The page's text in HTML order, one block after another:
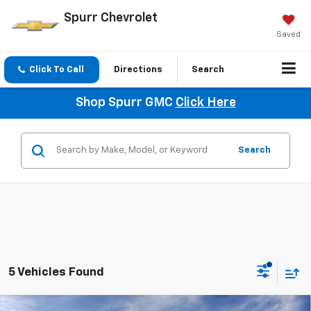
Spurr Chevrolet
Saved
Click To Call Directions Search
Shop Spurr GMC Click Here
Search
5 Vehicles Found